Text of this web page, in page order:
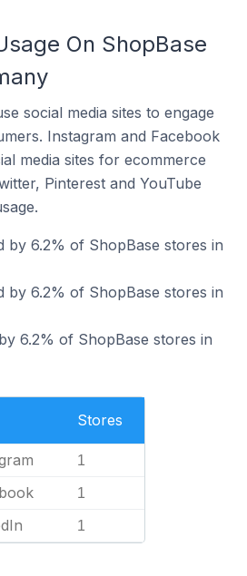
On ShopBase
social media sites to engage
Instagram and Facebook
media sites for ecommerce
Pinterest and YouTube
by 6.2% of ShopBase stores in
by 6.2% of ShopBase stores in
6.2% of ShopBase stores in
Stores
1
1
1